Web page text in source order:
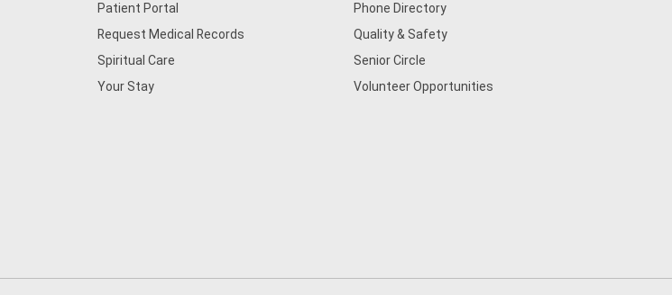
Patient Portal
Request Medical Records
Spiritual Care
Your Stay
Phone Directory
Quality & Safety
Senior Circle
Volunteer Opportunities